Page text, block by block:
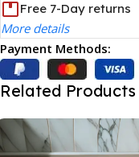
Free 7-Day returns
More details
Payment Methods:
Related Products